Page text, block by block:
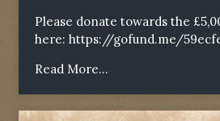
Please donate towards the
here: https://gofund.me/
Read More...